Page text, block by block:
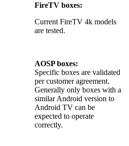
FireTV boxes:
Current FireTV 4k models
are tested.
AOSP boxes:
Specific boxes are validated
per customer agreement.
Generally only boxes with a
similar Android version to
Android TV can be
expected to operate
correctly.